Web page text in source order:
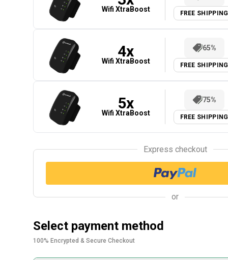
Wifi XtraBoost FREE SHIPPING
4x
Wifi XtraBoost
65%
FREE SHIPPING
5x
Wifi XtraBoost
75%
FREE SHIPPING
Express checkout
or
Select payment method
100% Encrypted & Secure Checkout